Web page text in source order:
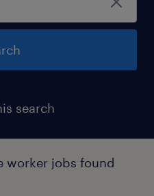
search
worker jobs found